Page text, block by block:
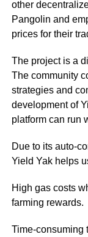
other
Pangolin and
prices for their
The project is a
The community
strategies and
development of
platform can run
Due to its auto-
Yield Yak helps
High gas costs
farming rewards.
Time-consuming